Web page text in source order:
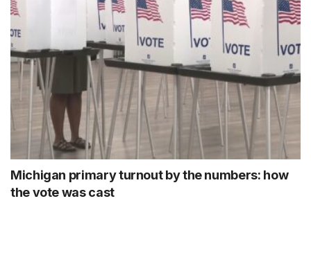
Michigan primary turnout by the numbers: how
the vote was cast